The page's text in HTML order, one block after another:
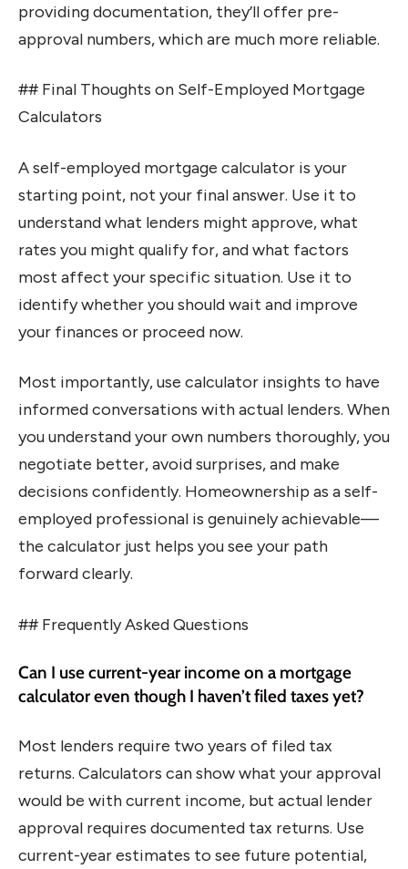
providing documentation, they’ll offer pre-
approval numbers, which are much more reliable.
## Final Thoughts on Self-Employed Mortgage
Calculators
A self-employed mortgage calculator is your
starting point, not your final answer. Use it to
understand what lenders might approve, what
rates you might qualify for, and what factors
most affect your specific situation. Use it to
identify whether you should wait and improve
your finances or proceed now.
Most importantly, use calculator insights to have
informed conversations with actual lenders. When
you understand your own numbers thoroughly, you
negotiate better, avoid surprises, and make
decisions confidently. Homeownership as a self-
employed professional is genuinely achievable—
the calculator just helps you see your path
forward clearly.
## Frequently Asked Questions
Can I use current-year income on a mortgage
calculator even though I haven’t filed taxes yet?
Most lenders require two years of filed tax
returns. Calculators can show what your approval
would be with current income, but actual lender
approval requires documented tax returns. Use
current-year estimates to see future potential,